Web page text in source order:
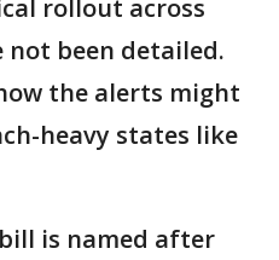
rollout across
been detailed.
the alerts might
heavy states like
is named after